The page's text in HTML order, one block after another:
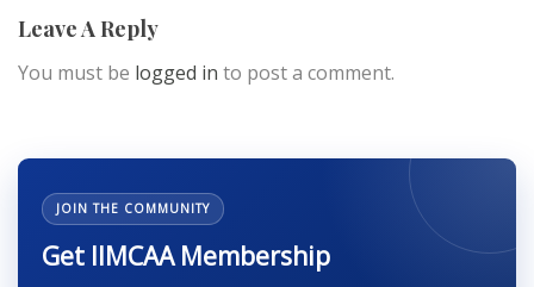
Leave A Reply
You must be logged in to post a comment.
JOIN THE COMMUNITY
Get IIMCAA Membership